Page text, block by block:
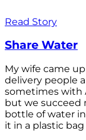
Read Story
Share Water
My wife came
delivery people
sometimes with
but we succeed
bottle of water
it in a plastic